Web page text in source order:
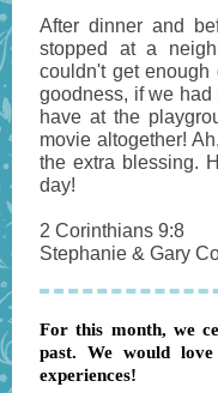
After dinner and
stopped at a
couldn't get
goodness, if we
have at the
movie altogether!
the extra blessing.
day!
2 Corinthians 9:8
Stephanie & Gary
For this month, we
past. We would
experiences!